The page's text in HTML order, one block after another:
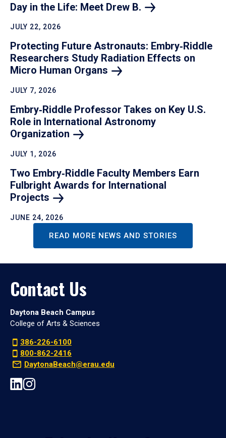
Day in the Life: Meet Drew B.
JULY 22, 2026
Protecting Future Astronauts: Embry‑Riddle
Researchers Study Radiation Effects on
Micro Human Organs
JULY 7, 2026
Embry‑Riddle Professor Takes on Key U.S.
Role in International Astronomy
Organization
JULY 1, 2026
Two Embry‑Riddle Faculty Members Earn
Fulbright Awards for International
Projects
JUNE 24, 2026
READ MORE NEWS AND STORIES
Contact Us
Daytona Beach Campus
College of Arts & Sciences
386-226-6100
800-862-2416
DaytonaBeach@erau.edu